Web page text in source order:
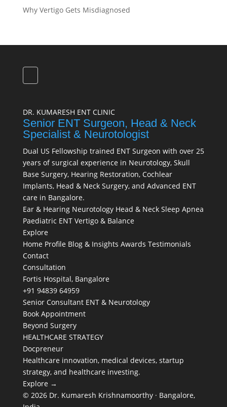
Why Vertigo Gets Misdiagnosed
DR. KUMARESH ENT CLINIC
Senior ENT Surgeon, Head & Neck
Specialist & Neurotologist
Dual US Fellowship trained ENT Surgeon with over 25
years of surgical experience in Neurotology, Skull
Base Surgery, Hearing Restoration, Cochlear
Implants, Head & Neck Surgery, and Advanced ENT
care in Bangalore.
Ear & Hearing Neurotology Head & Neck Sleep Apnea
Paediatric ENT Vertigo & Balance
Explore
Home Profile Blog & Insights Awards Testimonials
Contact
Consultation
Fortis Hospital, Bangalore
+91 94839 64959
Senior Consultant ENT & Neurotology
Book Appointment
Beyond Surgery
HEALTHCARE STRATEGY
Docpreneur
Healthcare innovation, medical devices, startup
strategy, and healthcare investing.
Explore →
© 2026 Dr. Kumaresh Krishnamoorthy · Bangalore,